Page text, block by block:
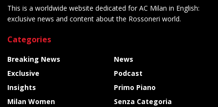
This is a worldwide website dedicated for AC Milan in English:
exclusive news and content about the Rossoneri world.
Categories
Breaking News
Exclusive
Insights
Milan Women
News
Podcast
Primo Piano
Senza Categoria